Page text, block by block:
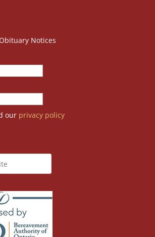
Notices
our privacy policy